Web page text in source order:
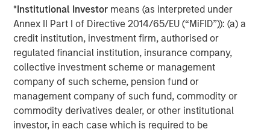
*Institutional Investor means (as interpreted under
Annex II Part I of Directive 2014/65/EU (“MiFID”)): (a) a
credit institution, investment firm, authorised or
regulated financial institution, insurance company,
collective investment scheme or management
company of such scheme, pension fund or
management company of such fund, commodity or
commodity derivatives dealer, or other institutional
investor, in each case which is required to be
About FoodScience
FoodScience is a leading provider of pet and
human supplements with in-house
manufacturing capabilities. Through its
VetriScience and Pet Naturals brands, the
Company offers a range of supplements for